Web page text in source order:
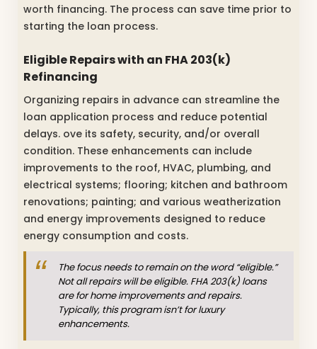
worth financing. The process can save time prior to
starting the loan process.
Eligible Repairs with an FHA 203(k)
Refinancing
Organizing repairs in advance can streamline the
loan application process and reduce potential
delays. ove its safety, security, and/or overall
condition. These enhancements can include
improvements to the roof, HVAC, plumbing, and
electrical systems; flooring; kitchen and bathroom
renovations; painting; and various weatherization
and energy improvements designed to reduce
energy consumption and costs.
The focus needs to remain on the word “eligible.”
Not all repairs will be eligible. FHA 203(k) loans
are for home improvements and repairs.
Typically, this program isn’t for luxury
enhancements.